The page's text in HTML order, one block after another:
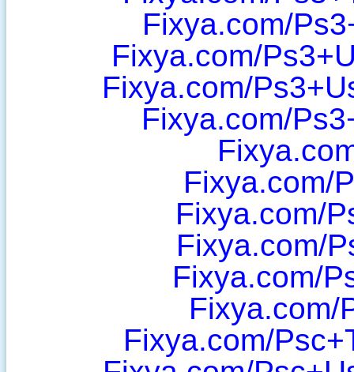
Fixya.com/
Fixya.com/
Fixya.com/
Fixya.com/
Fixya.com/
Fixya.com/
Fixya.com/
Fixya.com/
Fixya.com/
Fixya.com/